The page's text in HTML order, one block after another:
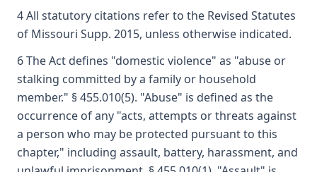
4 All statutory citations refer to the Revised Statutes
of Missouri Supp. 2015, unless otherwise indicated.
6 The Act defines "domestic violence" as "abuse or
stalking committed by a family or household
member." § 455.010(5). "Abuse" is defined as the
occurrence of any "acts, attempts or threats against
a person who may be protected pursuant to this
chapter," including assault, battery, harassment, and